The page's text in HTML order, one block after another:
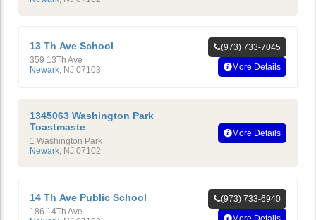
13 Th Ave School
359 13Th Ave
Newark NJ 07103
(973) 733-7045
More Details
1345063 Washington Park
Toastmaste
1 Washington Park
Newark, NJ 07102
More Details
14 Th Ave Public School
186 14Th Ave
(973) 733-6940